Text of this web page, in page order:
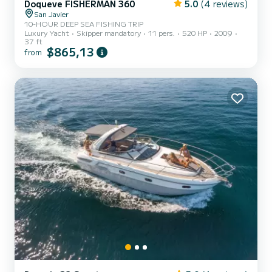
Doqueve FISHERMAN 360 5.0 (4 reviews)
San Javier
10-HOUR DEEP SEA FISHING TRIP
Luxury Yacht
Skipper mandatory 11 pers. 520 HP
2009
37 ft
from $865,13